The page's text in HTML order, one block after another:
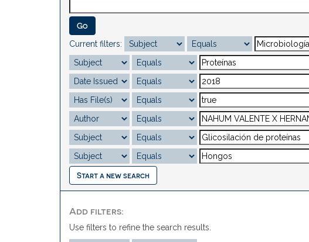
Current filters:
Start a new search
Add filters:
Use filters to refine the search results.